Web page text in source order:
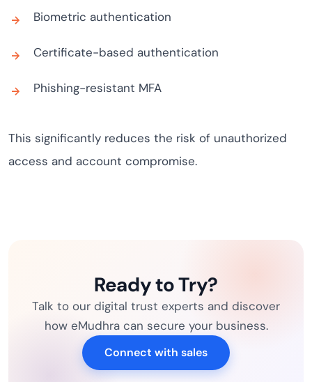
Biometric authentication
Certificate-based authentication
Phishing-resistant MFA
This significantly reduces the risk of unauthorized
access and account compromise.
Ready to Try?
Talk to our digital trust experts and discover
how eMudhra can secure your business.
Connect with sales